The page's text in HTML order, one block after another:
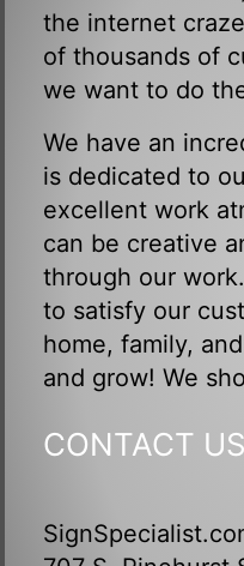
the internet
of thousands of
we want to do
We have an
is dedicated to
excellent work
can be creative
through our
to satisfy our
home, family,
and grow! We
CONTACT US